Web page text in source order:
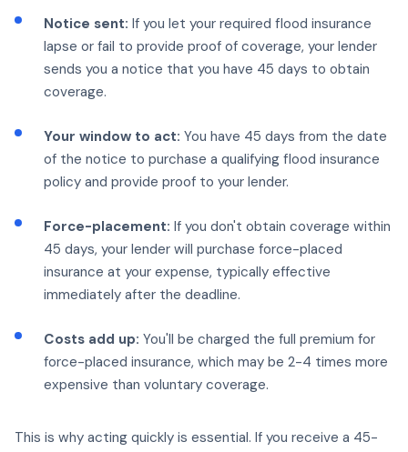
Notice sent: If you let your required flood insurance
lapse or fail to provide proof of coverage, your lender
sends you a notice that you have 45 days to obtain
coverage.
Your window to act: You have 45 days from the date
of the notice to purchase a qualifying flood insurance
policy and provide proof to your lender.
Force-placement: If you don't obtain coverage within
45 days, your lender will purchase force-placed
insurance at your expense, typically effective
immediately after the deadline.
Costs add up: You'll be charged the full premium for
force-placed insurance, which may be 2-4 times more
expensive than voluntary coverage.
This is why acting quickly is essential. If you receive a 45-